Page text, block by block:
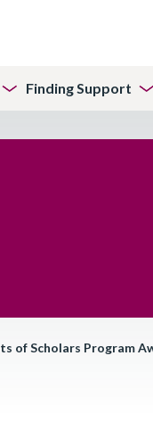
Finding Support
of Scholars Program